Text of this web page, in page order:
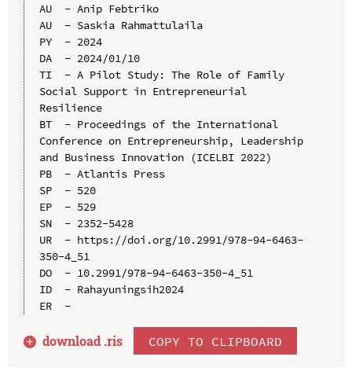
AU  - Anip Febtriko
AU  - Saskia Rahmattulaila
PY  - 2024
DA  - 2024/01/10
TI  - A Pilot Study: The Role of Family
Social Support in Entrepreneurial
Resilience
BT  - Proceedings of the International
Conference on Entrepreneurship, Leadership
and Business Innovation (ICELBI 2022)
PB  - Atlantis Press
SP  - 520
EP  - 529
SN  - 2352-5428
UR  - https://doi.org/10.2991/978-94-6463-
350-4_51
DO  - 10.2991/978-94-6463-350-4_51
ID  - Rahayuningsih2024
ER  -
download .ris COPY TO CLIPBOARD